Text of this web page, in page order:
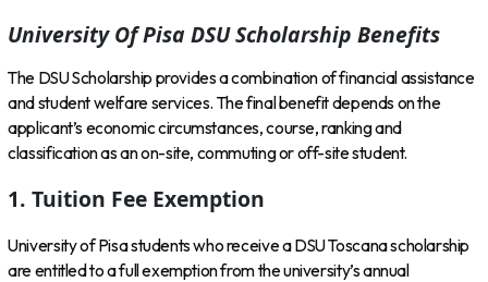
University Of Pisa DSU Scholarship Benefits
The DSU Scholarship provides a combination of financial assistance
and student welfare services. The final benefit depends on the
applicant’s economic circumstances, course, ranking and
classification as an on-site, commuting or off-site student.
1. Tuition Fee Exemption
University of Pisa students who receive a DSU Toscana scholarship
are entitled to a full exemption from the university’s annual